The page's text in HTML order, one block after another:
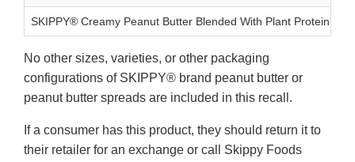
SKIPPY® Creamy Peanut Butter Blended With Plant Protein,
No other sizes, varieties, or other packaging
configurations of SKIPPY® brand peanut butter or
peanut butter spreads are included in this recall.
If a consumer has this product, they should return it to
their retailer for an exchange or call Skippy Foods